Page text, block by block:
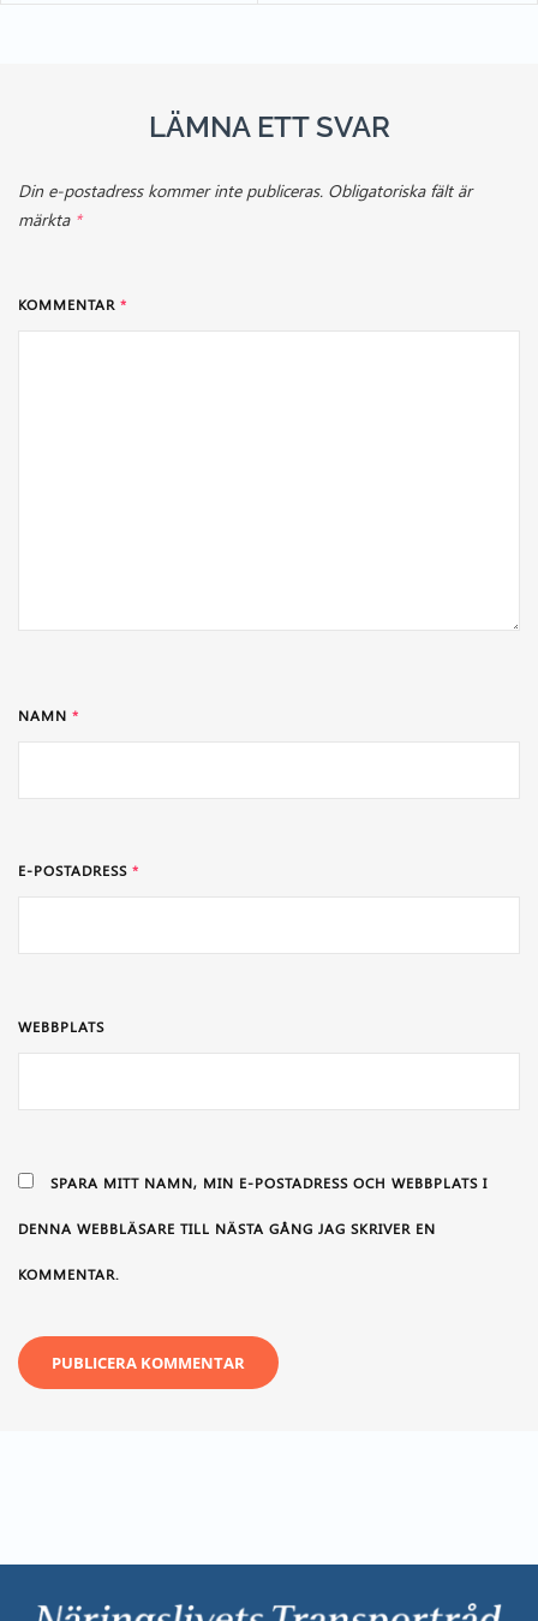
LÄMNA ETT SVAR
Din e-postadress kommer inte publiceras. Obligatoriska fält är
märkta *
KOMMENTAR *
NAMN *
E-POSTADRESS *
WEBBPLATS
SPARA MITT NAMN, MIN E-POSTADRESS OCH WEBBPLATS I
DENNA WEBBLÄSARE TILL NÄSTA GÅNG JAG SKRIVER EN
KOMMENTAR.